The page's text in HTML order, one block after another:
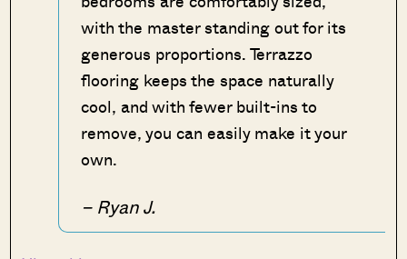
with the master standing out for its
generous proportions. Terrazzo
flooring keeps the space naturally
cool, and with fewer built-ins to
remove, you can easily make it your
own.
– Ryan J.